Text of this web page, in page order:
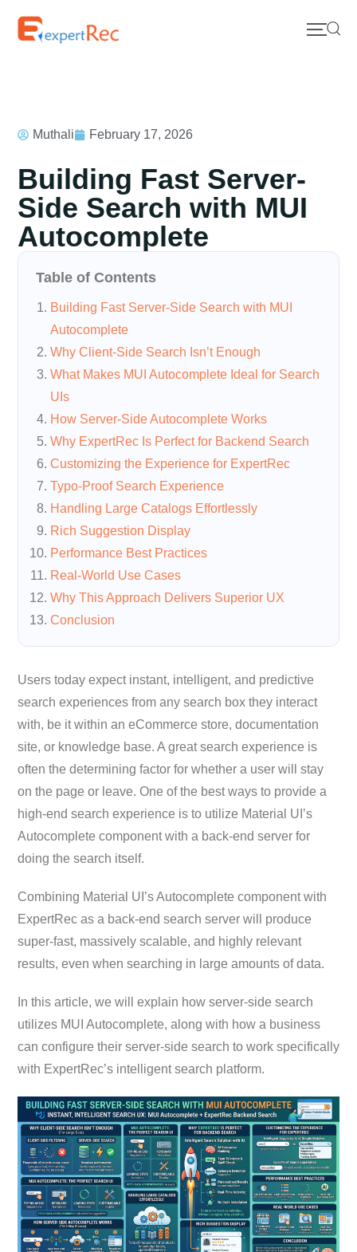
Muthali February 17, 2026
Building Fast Server-
Side Search with MUI
Autocomplete
Table of Contents
Building Fast Server-Side Search with MUI
Autocomplete
Why Client-Side Search Isn’t Enough
What Makes MUI Autocomplete Ideal for Search
UIs
How Server-Side Autocomplete Works
Why ExpertRec Is Perfect for Backend Search
Customizing the Experience for ExpertRec
Typo-Proof Search Experience
Handling Large Catalogs Effortlessly
Rich Suggestion Display
Performance Best Practices
Real-World Use Cases
Why This Approach Delivers Superior UX
Conclusion
Users today expect instant, intelligent, and predictive
search experiences from any search box they interact
with, be it within an eCommerce store, documentation
site, or knowledge base. A great search experience is
often the determining factor for whether a user will stay
on the page or leave. One of the best ways to provide a
high-end search experience is to utilize Material UI’s
Autocomplete component with a back-end server for
doing the search itself.
Combining Material UI’s Autocomplete component with
ExpertRec as a back-end search server will produce
super-fast, massively scalable, and highly relevant
results, even when searching in large amounts of data.
In this article, we will explain how server-side search
utilizes MUI Autocomplete, along with how a business
can configure their server-side search to work specifically
with ExpertRec’s intelligent search platform.